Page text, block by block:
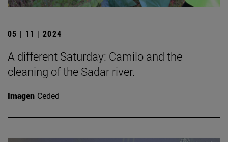
05 | 11 | 2024
A different Saturday: Camilo and the
cleaning of the Sadar river.
Imagen Ceded